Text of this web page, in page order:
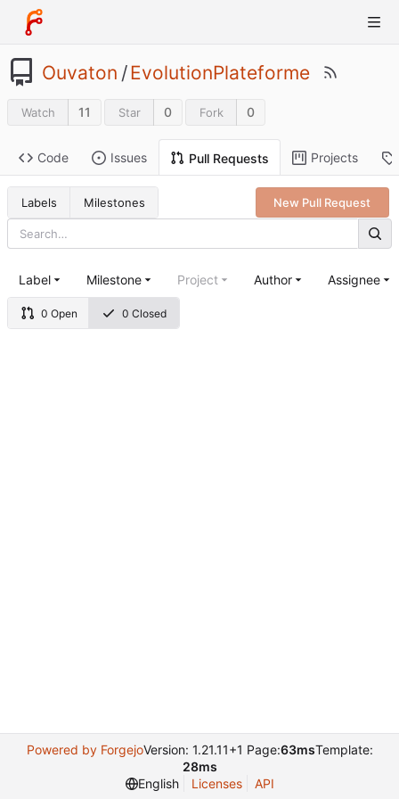
Ouvaton /EvolutionPlateforme
Watch 11 Star 0 Fork 0
Code Issues Pull Requests Projects
Labels Milestones New Pull Request
0 Open 0 Closed
Label Milestone Project Author Assignee
Powered by ForgejoVersion: 1.21.11+1 Page:63msTemplate:
28ms
English
Licenses API